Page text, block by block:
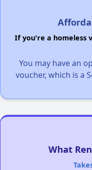
If you're a homeless
You may have an
voucher, which is a
What